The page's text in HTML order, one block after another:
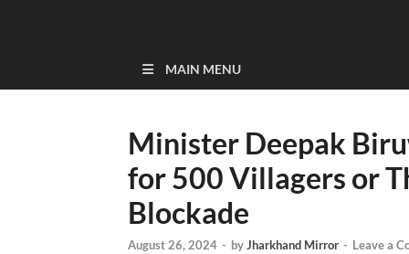
MAIN MENU
Minister Deepak
for 500 Villagers or
Blockade
August 26, 2024 - byJharkhand Mirror - Leave a